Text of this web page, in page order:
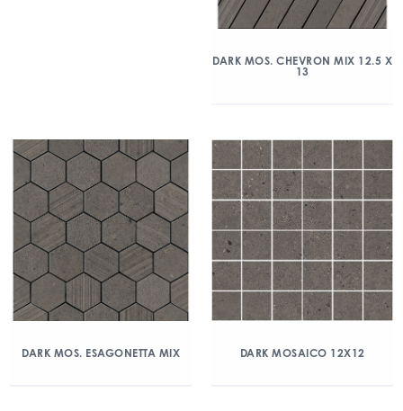
DARK MOS. CHEVRON MIX 12.5 X
13
DARK MOS. ESAGONETTA MIX DARK MOSAICO 12X12